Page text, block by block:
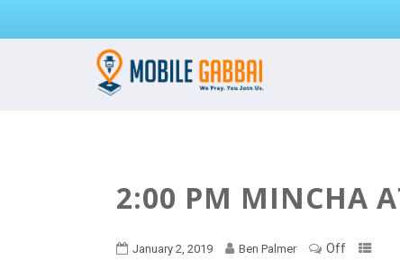
2:00 PM MINCHA
January 2, 2019 Ben Palmer Off